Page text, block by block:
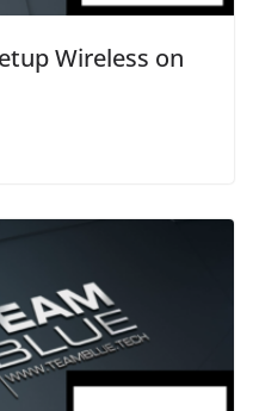
Wireless on